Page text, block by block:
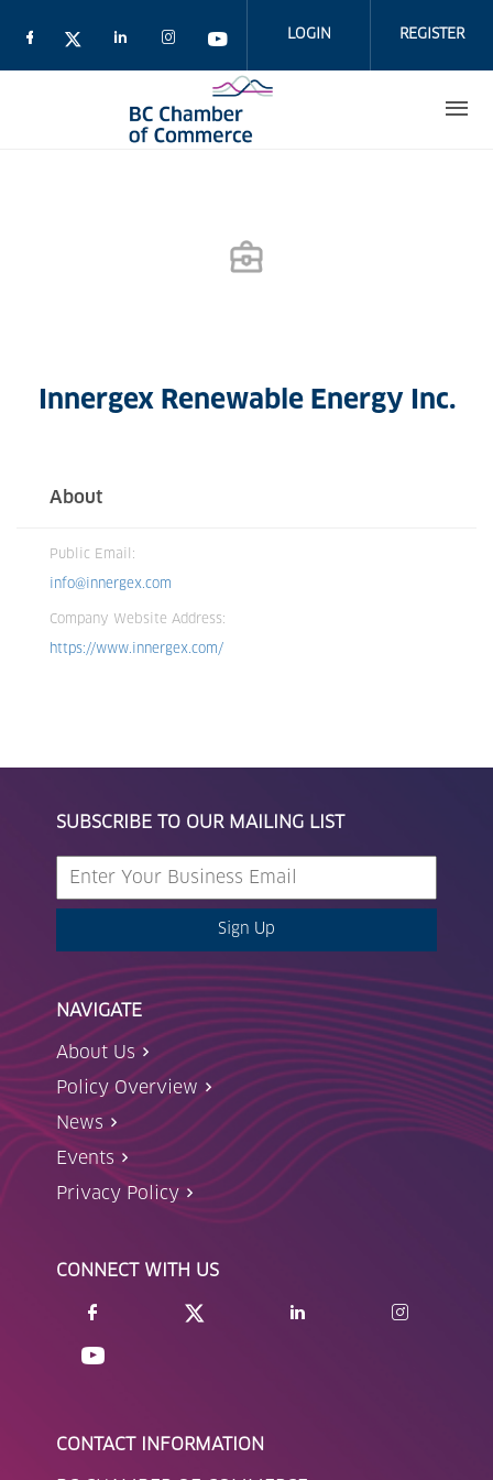
LOGIN REGISTER
Innergex Renewable Energy Inc.
About
Public Email:
info@innergex.com
Company Website Address:
https://www.innergex.com/
SUBSCRIBE TO OUR MAILING LIST
Sign Up
NAVIGATE
About Us
Policy Overview
News
Events
Privacy Policy
CONNECT WITH US
CONTACT INFORMATION